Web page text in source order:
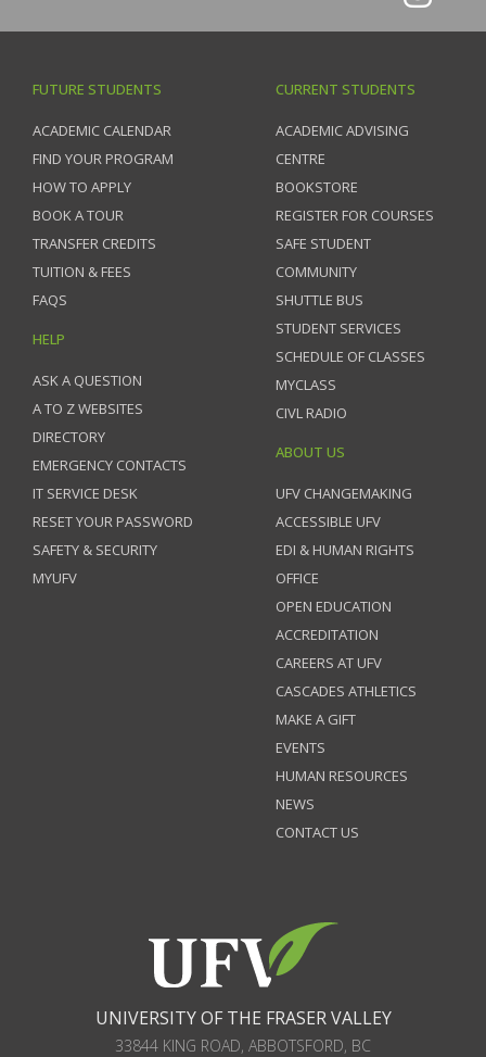
FUTURE STUDENTS
ACADEMIC CALENDAR
FIND YOUR PROGRAM
HOW TO APPLY
BOOK A TOUR
TRANSFER CREDITS
TUITION & FEES
FAQS
HELP
ASK A QUESTION
A TO Z WEBSITES
DIRECTORY
EMERGENCY CONTACTS
IT SERVICE DESK
RESET YOUR PASSWORD
SAFETY & SECURITY
MYUFV
CURRENT STUDENTS
ACADEMIC ADVISING
CENTRE
BOOKSTORE
REGISTER FOR COURSES
SAFE STUDENT
COMMUNITY
SHUTTLE BUS
STUDENT SERVICES
SCHEDULE OF CLASSES
MYCLASS
CIVL RADIO
ABOUT US
UFV CHANGEMAKING
ACCESSIBLE UFV
EDI & HUMAN RIGHTS
OFFICE
OPEN EDUCATION
ACCREDITATION
CAREERS AT UFV
CASCADES ATHLETICS
MAKE A GIFT
EVENTS
HUMAN RESOURCES
NEWS
CONTACT US
UNIVERSITY OF THE FRASER VALLEY
33844 KING ROAD, ABBOTSFORD, BC